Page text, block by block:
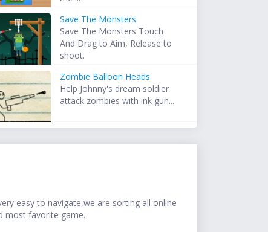
Save The Monsters
Save The Monsters Touch
And Drag to Aim, Release to
shoot.
Zombie Balloon Heads
Help Johnny's dream soldier
attack zombies with ink gun...
easy to navigate,we are sorting all online
most favorite game.